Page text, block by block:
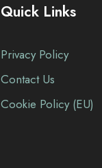
Quick Links
Privacy Policy
Contact Us
Cookie Policy (EU)